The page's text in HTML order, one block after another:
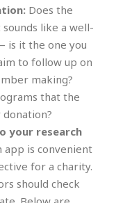
Does the
like a well-
is it the one you
to follow up on
making?
that the
your research
app is convenient
for a charity.
should check